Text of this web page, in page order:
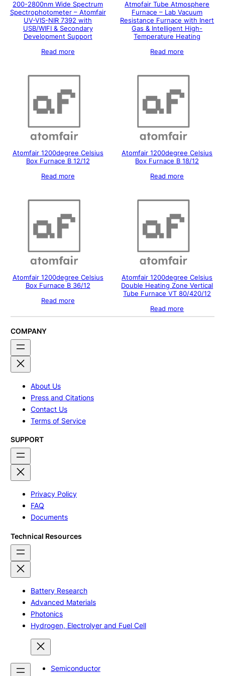
200-2800nm Wide Spectrum
Spectrophotometer – Atomfair
UV-VIS-NIR 7392 with
USB/WIFI & Secondary
Development Support
Read more
Atmofair Tube Atmosphere
Furnace – Lab Vacuum
Resistance Furnace with Inert
Gas & Intelligent High-
Temperature Heating
Read more
Atomfair 1200degree Celsius
Box Furnace B 12/12
Read more
Atomfair 1200degree Celsius
Box Furnace B 18/12
Read more
Atomfair 1200degree Celsius
Box Furnace B 36/12
Read more
Atomfair 1200degree Celsius
Double Heating Zone Vertical
Tube Furnace VT 80/420/12
Read more
COMPANY
About Us
Press and Citations
Contact Us
Terms of Service
SUPPORT
Privacy Policy
FAQ
Documents
Technical Resources
Battery Research
Advanced Materials
Photonics
Hydrogen, Electrolyer and Fuel Cell
Semiconductor